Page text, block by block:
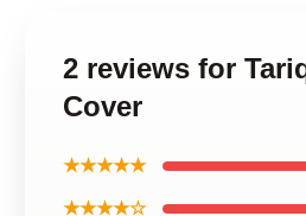
2 reviews for
Cover
★★★★★
★★★★☆